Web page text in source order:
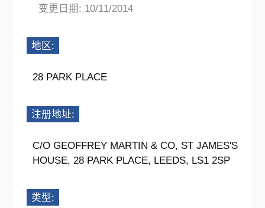
变更日期: 10/11/2014
地区:
28 PARK PLACE
注册地址:
C/O GEOFFREY MARTIN & CO, ST JAMES'S
HOUSE, 28 PARK PLACE, LEEDS, LS1 2SP
类型: